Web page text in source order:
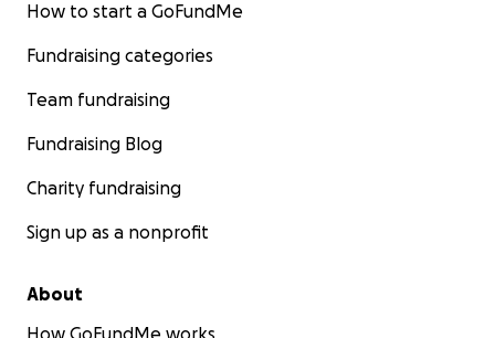
How to start a GoFundMe
Fundraising categories
Team fundraising
Fundraising Blog
Charity fundraising
Sign up as a nonprofit
About
How GoFundMe works